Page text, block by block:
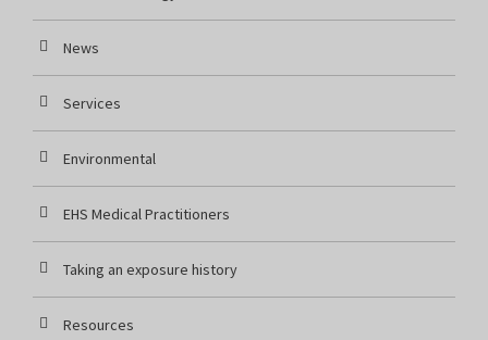
News
Services
Environmental
EHS Medical Practitioners
Taking an exposure history
Resources